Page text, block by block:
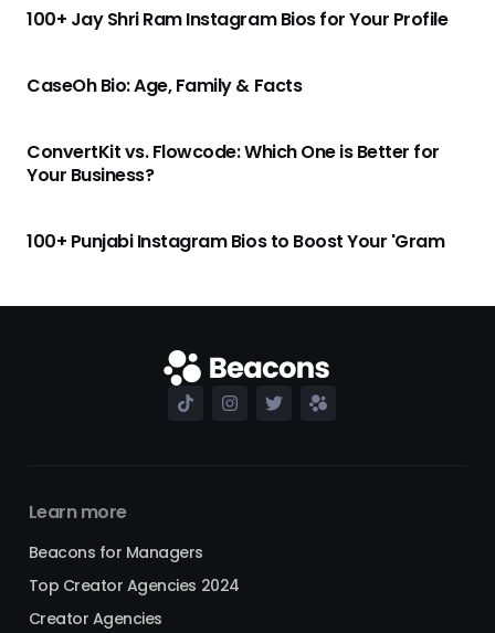
100+ Jay Shri Ram Instagram Bios for Your Profile
CaseOh Bio: Age, Family & Facts
ConvertKit vs. Flowcode: Which One is Better for
Your Business?
100+ Punjabi Instagram Bios to Boost Your 'Gram
Learn more
Beacons for Managers
Top Creator Agencies 2024
Creator Agencies